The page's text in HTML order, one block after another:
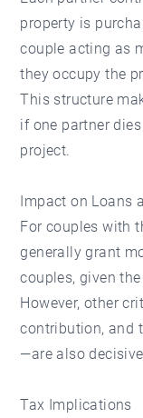
property is
couple acting as
they occupy the
This structure
if one partner
project.
Impact on Loans
For couples with
generally grant
couples, given
However, other
contribution, and
—are also
Tax Implications